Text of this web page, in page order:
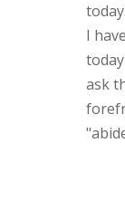
today.
I
ask